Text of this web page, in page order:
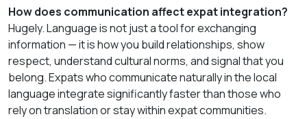
How does communication affect expat integration?
Hugely. Language is not just a tool for exchanging
information — it is how you build relationships, show
respect, understand cultural norms, and signal that you
belong. Expats who communicate naturally in the local
language integrate significantly faster than those who
rely on translation or stay within expat communities.